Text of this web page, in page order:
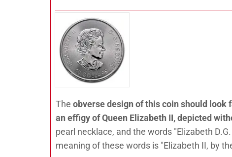
The obverse design of this coin should
an effigy of Queen Elizabeth II, depicted
pearl necklace, and the words "Elizabeth
meaning of these words is "Elizabeth II, by